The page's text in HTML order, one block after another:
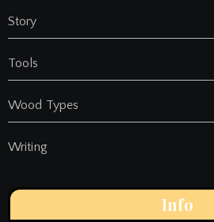
Story
Tools
Wood Types
Writing
Info